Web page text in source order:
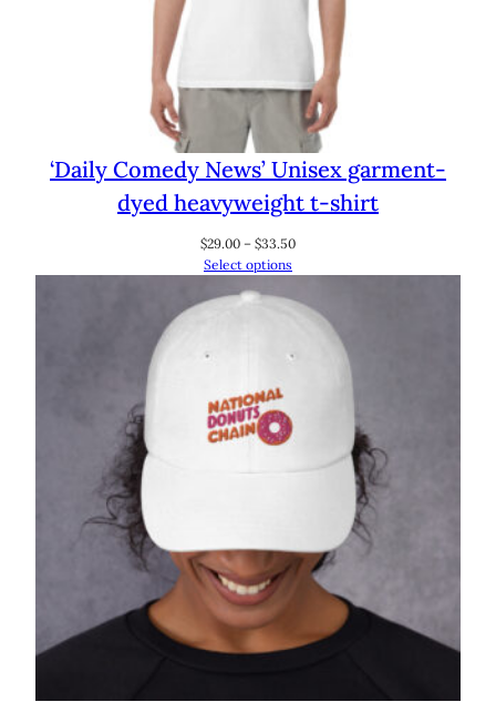
‘Daily Comedy News’ Unisex garment-
dyed heavyweight t-shirt
$29.00 – $33.50Price
through
$33.50
Select options